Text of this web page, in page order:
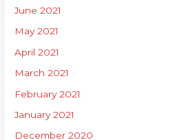
June 2021
May 2021
April 2021
March 2021
February 2021
January 2021
December 2020